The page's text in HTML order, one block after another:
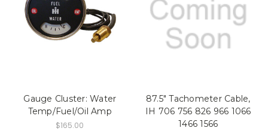
Gauge Cluster: Water
Temp/Fuel/Oil Amp
$165.00
87.5" Tachometer Cable,
IH 706 756 826 966 1066
1466 1566